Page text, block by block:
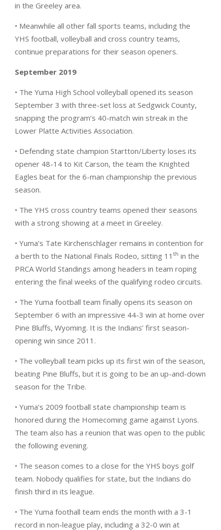
in the Greeley area.
• Meanwhile all other fall sports teams, including the
YHS football, volleyball and cross country teams,
continue preparations for their season openers.
September 2019
• The Yuma High School volleyball opened its season
September 3 with three-set loss at Sedgwick County,
snapping the program’s 40-match win streak in the
Lower Platte Activities Association.
• Defending state champion Startton/Liberty loses its
opener 48-14 to Kit Carson, the team the Knighted
Eagles beat for the 6-man championship the previous
season.
• The YHS cross country teams opened their seasons
with a strong showing at a meet in Greeley.
• Yuma’s Tate Kirchenschlager remains in contention for
a berth to the National Finals Rodeo, sitting 11 th in the
PRCA World Standings among headers in team roping
entering the final weeks of the qualifying rodeo circuits.
• The Yuma football team finally opens its season on
September 6 with an impressive 44-3 win at home over
Pine Bluffs, Wyoming. It is the Indians’ first season-
opening win since 2011.
• The volleyball team picks up its first win of the season,
beating Pine Bluffs, but it is going to be an up-and-down
season for the Tribe.
• Yuma’s 2009 football state championship team is
honored during the Homecoming game against Lyons.
The team also has a reunion that was open to the public
the following evening.
• The season comes to a close for the YHS boys golf
team. Nobody qualifies for state, but the Indians do
finish third in its league.
• The Yuma foothall team ends the month with a 3-1
record in non-league play, including a 32-0 win at